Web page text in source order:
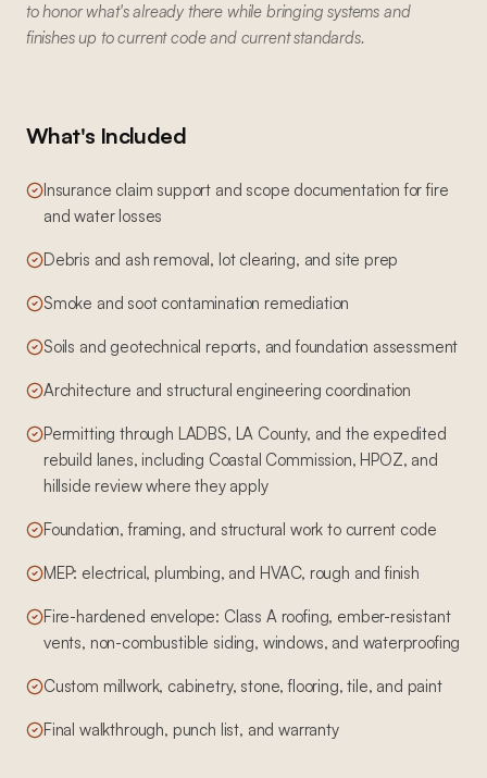
to honor what's already there while bringing systems and
finishes up to current code and current standards.
What's Included
Insurance claim support and scope documentation for fire
and water losses
Debris and ash removal, lot clearing, and site prep
Smoke and soot contamination remediation
Soils and geotechnical reports, and foundation assessment
Architecture and structural engineering coordination
Permitting through LADBS, LA County, and the expedited
rebuild lanes, including Coastal Commission, HPOZ, and
hillside review where they apply
Foundation, framing, and structural work to current code
MEP: electrical, plumbing, and HVAC, rough and finish
Fire-hardened envelope: Class A roofing, ember-resistant
vents, non-combustible siding, windows, and waterproofing
Custom millwork, cabinetry, stone, flooring, tile, and paint
Final walkthrough, punch list, and warranty